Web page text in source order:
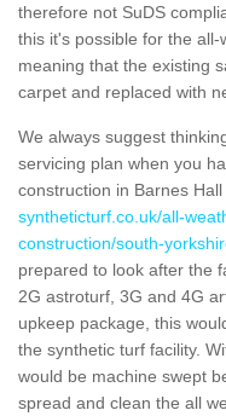
therefore not SuDS
this it's possible for the
meaning that the existing
carpet and replaced with
We always suggest
servicing plan when you
construction in Barnes Hall
syntheticturf.co.uk/all-
construction/south-
prepared to look after the
2G astroturf, 3G and 4G
upkeep package, this
the synthetic turf facility.
would be machine swept
spread and clean the all